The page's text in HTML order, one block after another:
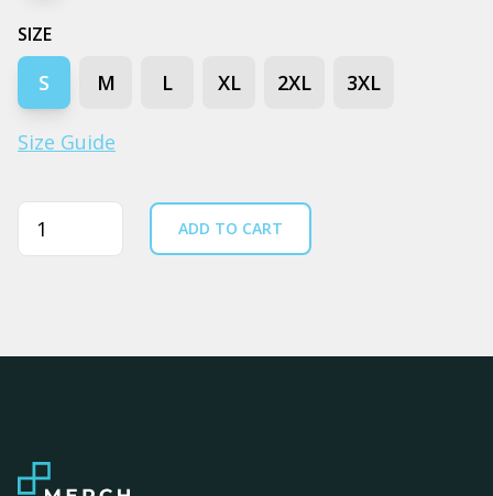
SIZE
S M L XL 2XL 3XL
Size Guide
Quantity ADD TO CART